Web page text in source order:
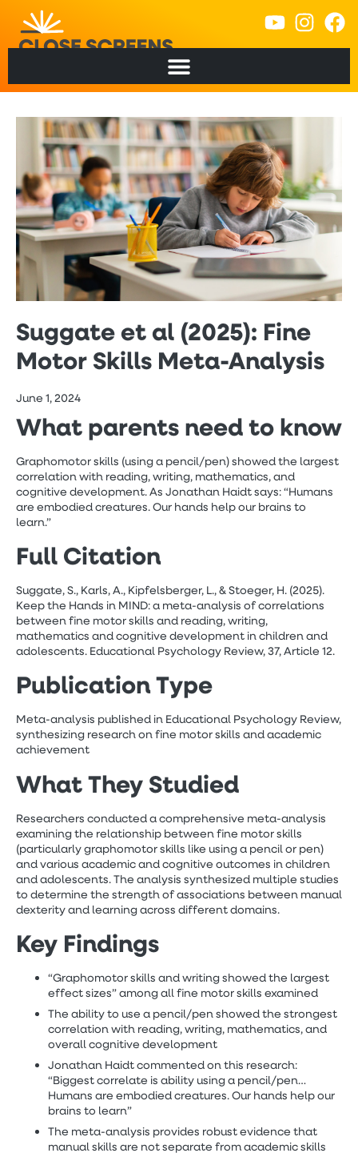
Suggate et al (2025): Fine
Motor Skills Meta-Analysis
June 1, 2024
What parents need to know
Graphomotor skills (using a pencil/pen) showed the largest
correlation with reading, writing, mathematics, and
cognitive development. As Jonathan Haidt says: “Humans
are embodied creatures. Our hands help our brains to
learn.”
Full Citation
Suggate, S., Karls, A., Kipfelsberger, L., & Stoeger, H. (2025).
Keep the Hands in MIND: a meta-analysis of correlations
between fine motor skills and reading, writing,
mathematics and cognitive development in children and
adolescents. Educational Psychology Review, 37, Article 12.
Publication Type
Meta-analysis published in Educational Psychology Review,
synthesizing research on fine motor skills and academic
achievement
What They Studied
Researchers conducted a comprehensive meta-analysis
examining the relationship between fine motor skills
(particularly graphomotor skills like using a pencil or pen)
and various academic and cognitive outcomes in children
and adolescents. The analysis synthesized multiple studies
to determine the strength of associations between manual
dexterity and learning across different domains.
Key Findings
“Graphomotor skills and writing showed the largest
effect sizes” among all fine motor skills examined
The ability to use a pencil/pen showed the strongest
correlation with reading, writing, mathematics, and
overall cognitive development
Jonathan Haidt commented on this research:
“Biggest correlate is ability using a pencil/pen…
Humans are embodied creatures. Our hands help our
brains to learn”
The meta-analysis provides robust evidence that
manual skills are not separate from academic skills